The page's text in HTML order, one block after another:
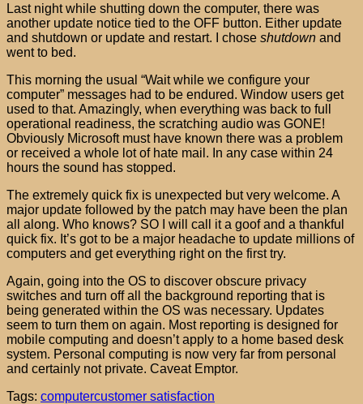
Last night while shutting down the computer, there was
another update notice tied to the OFF button. Either update
and shutdown or update and restart. I chose shutdown and
went to bed.
This morning the usual “Wait while we configure your
computer” messages had to be endured. Window users get
used to that. Amazingly, when everything was back to full
operational readiness, the scratching audio was GONE!
Obviously Microsoft must have known there was a problem
or received a whole lot of hate mail. In any case within 24
hours the sound has stopped.
The extremely quick fix is unexpected but very welcome. A
major update followed by the patch may have been the plan
all along. Who knows? SO I will call it a goof and a thankful
quick fix. It’s got to be a major headache to update millions of
computers and get everything right on the first try.
Again, going into the OS to discover obscure privacy
switches and turn off all the background reporting that is
being generated within the OS was necessary. Updates
seem to turn them on again. Most reporting is designed for
mobile computing and doesn’t apply to a home based desk
system. Personal computing is now very far from personal
and certainly not private. Caveat Emptor.
Tags: computercustomer satisfaction